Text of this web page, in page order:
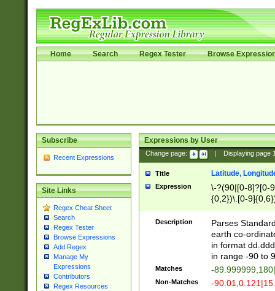
Home Search Regex Tester Browse
Subscribe
Recent Expressions
Site Links
Regex Cheat Sheet
Search
Regex Tester
Browse Expressions
Add Regex
Manage My
Expressions
Contributors
Regex Resources
Expressions by User
Change page: Displaying page
Title Latitude,
Expression
\-?(90|[0-8]?[0-
{0,2})\.[0-
Description
Parses
earth co-
in format
in range -90 to
Matches -
Non-Matches -